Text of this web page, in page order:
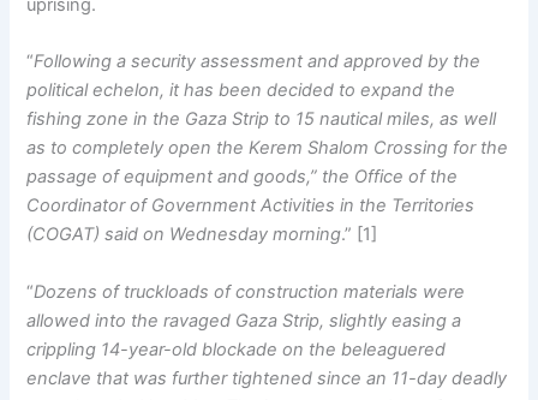
uprising.
“Following a security assessment and approved by the
political echelon, it has been decided to expand the
fishing zone in the Gaza Strip to 15 nautical miles, as well
as to completely open the Kerem Shalom Crossing for the
passage of equipment and goods,” the Office of the
Coordinator of Government Activities in the Territories
(COGAT) said on Wednesday morning.” [1]
“Dozens of truckloads of construction materials were
allowed into the ravaged Gaza Strip, slightly easing a
crippling 14-year-old blockade on the beleaguered
enclave that was further tightened since an 11-day deadly